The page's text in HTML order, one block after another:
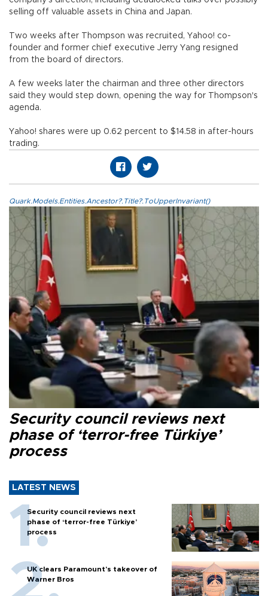
selling off valuable assets in China and Japan.
Two weeks after Thompson was recruited, Yahoo! co-
founder and former chief executive Jerry Yang resigned
from the board of directors.
A few weeks later the chairman and three other directors
said they would step down, opening the way for Thompson's
agenda.
Yahoo! shares were up 0.62 percent to $14.58 in after-hours
trading.
Quark.Models.Entities.Ancestor?.Title?.ToUpperInvariant()
Security council reviews next
phase of ‘terror-free Türkiye’
process
LATEST NEWS
Security council reviews next
phase of ‘terror-free Türkiye’
process
UK clears Paramount's takeover of
Warner Bros